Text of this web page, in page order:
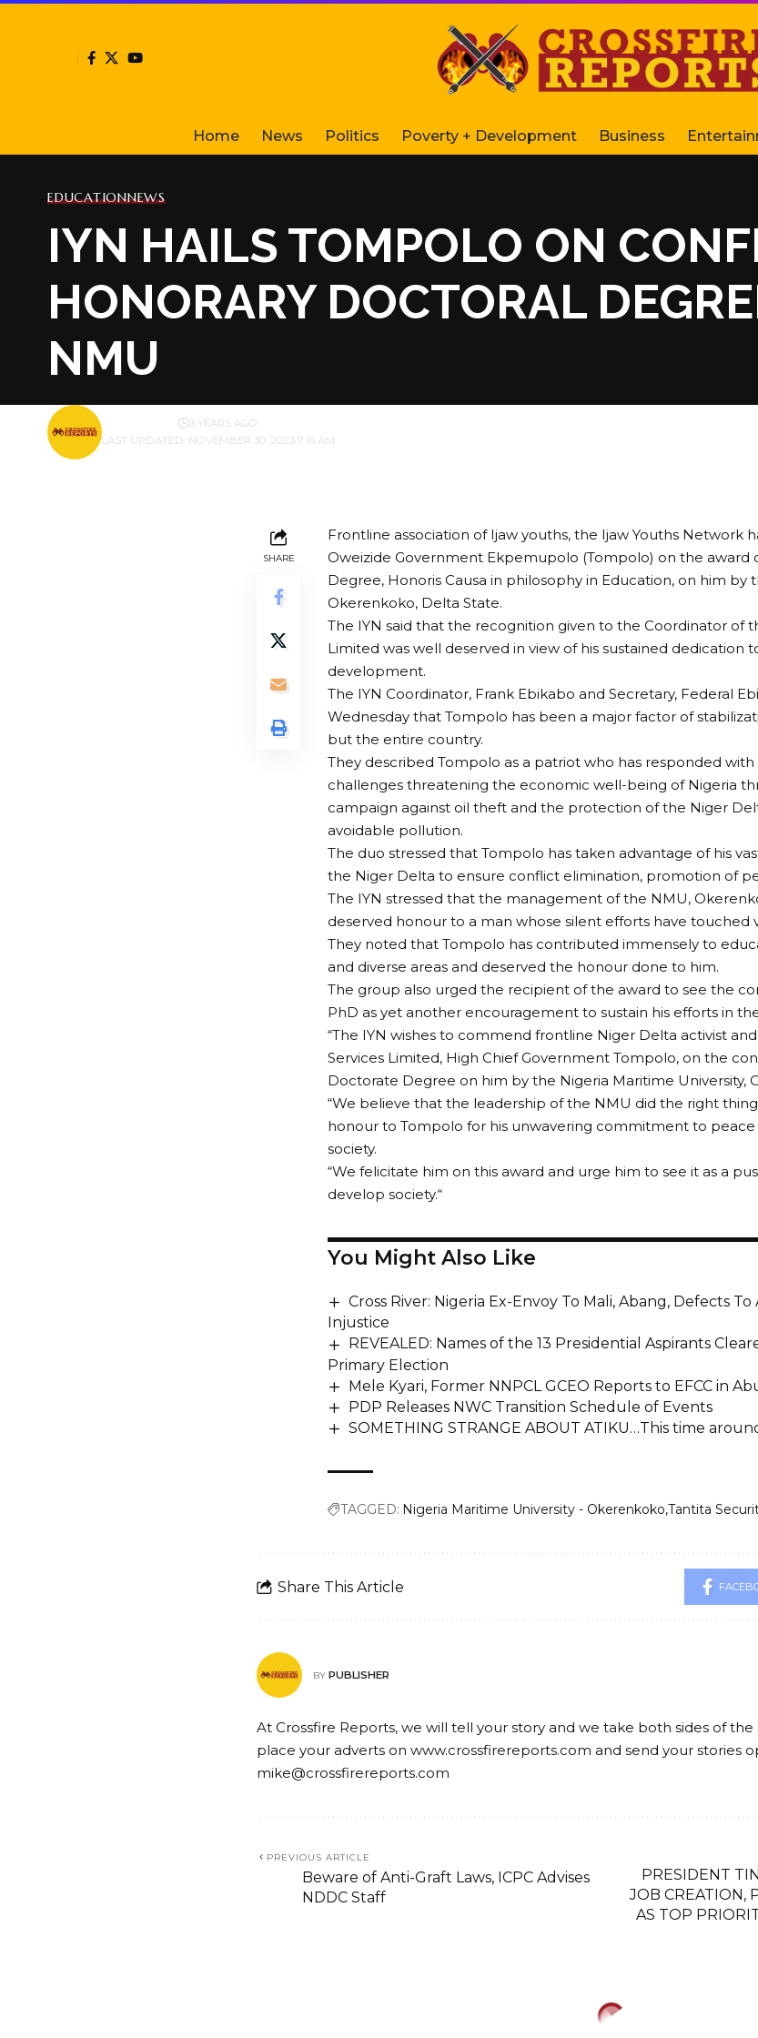
Home News Politics Poverty + Development Business
EDUCATIONNEWS
IYN HAILS TOMPOLO ON
HONORARY DOCTORAL
NMU
LAST UPDATED: NOVEMBER 30, 2023 7:16 AM
BY 3 YEARS AGO
SHARE
Frontline association of Ijaw youths, the Ijaw Youths Network
Oweizide Government Ekpemupolo (Tompolo) on the award
Degree, Honoris Causa in philosophy in Education, on him by
Okerenkoko, Delta State.
The IYN said that the recognition given to the Coordinator of
Limited was well deserved in view of his sustained dedication
development.
The IYN Coordinator, Frank Ebikabo and Secretary, Federal
Wednesday that Tompolo has been a major factor of
but the entire country.
They described Tompolo as a patriot who has responded
challenges threatening the economic well-being of Nigeria
campaign against oil theft and the protection of the Niger
avoidable pollution.
The duo stressed that Tompolo has taken advantage of his
the Niger Delta to ensure conflict elimination, promotion of
The IYN stressed that the management of the NMU,
deserved honour to a man whose silent efforts have touched
They noted that Tompolo has contributed immensely to
and diverse areas and deserved the honour done to him.
The group also urged the recipient of the award to see the
PhD as yet another encouragement to sustain his efforts in
“The IYN wishes to commend frontline Niger Delta activist
Services Limited, High Chief Government Tompolo, on the
Doctorate Degree on him by the Nigeria Maritime University,
“We believe that the leadership of the NMU did the right
honour to Tompolo for his unwavering commitment to
society.
“We felicitate him on this award and urge him to see it as a
develop society.“
You Might Also Like
Cross River: Nigeria Ex-Envoy To Mali, Abang, Defects To
Injustice
REVEALED: Names of the 13 Presidential Aspirants
Primary Election
Mele Kyari, Former NNPCL GCEO Reports to EFCC in
PDP Releases NWC Transition Schedule of Events
SOMETHING STRANGE ABOUT ATIKU…This time
TAGGED: Nigeria Maritime University - Okerenkoko Tantita
Share This Article
BY PUBLISHER
At Crossfire Reports, we will tell your story and we take both sides of
place your adverts on www.crossfirereports.com and send your stories
mike@crossfirereports.com
PREVIOUS ARTICLE
Beware of Anti-Graft Laws, ICPC Advises
NDDC Staff
PRESIDENT
JOB CREATION,
AS TOP